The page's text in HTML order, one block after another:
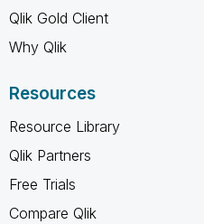
Qlik Gold Client
Why Qlik
Resources
Resource Library
Qlik Partners
Free Trials
Compare Qlik